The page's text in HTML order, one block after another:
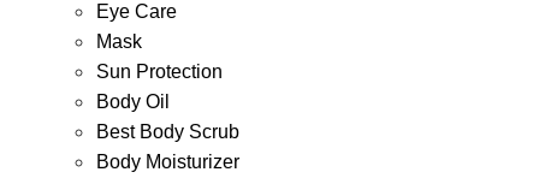
Eye Care
Mask
Sun Protection
Body Oil
Best Body Scrub
Body Moisturizer